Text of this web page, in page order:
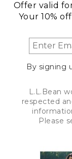
Offer valid
Your 10%
By signing
L.L.Bean
respected
Please